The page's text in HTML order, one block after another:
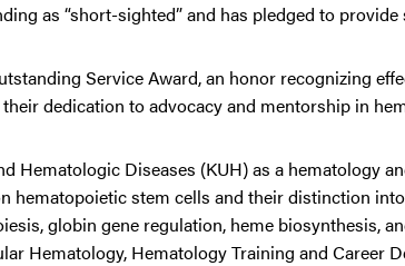
as “short-sighted” and has pledged to
Service Award, an honor recognizing
dedication to advocacy and mentorship in
Hematologic Diseases (KUH) as a hematology
hematopoietic stem cells and their distinction
globin gene regulation, heme biosynthesis,
Hematology, Hematology Training and Career